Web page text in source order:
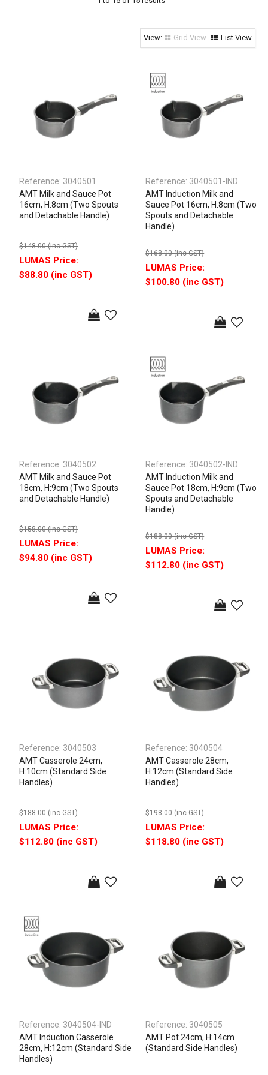
Janitorial Supplies
Specials
Grid View List View
Reference: 3040501
AMT Milk and Sauce Pot
16cm, H:8cm (Two Spouts
and Detachable Handle)
$148.00 (inc GST)
$88.80 (inc GST)
Reference: 3040501-IND
AMT Induction Milk and
Sauce Pot 16cm, H:8cm (Two
Spouts and Detachable
Handle)
$168.00 (inc GST)
$100.80 (inc GST)
Reference: 3040502
AMT Milk and Sauce Pot
18cm, H:9cm (Two Spouts
and Detachable Handle)
$158.00 (inc GST)
$94.80 (inc GST)
Reference: 3040502-IND
AMT Induction Milk and
Sauce Pot 18cm, H:9cm (Two
Spouts and Detachable
Handle)
$188.00 (inc GST)
$112.80 (inc GST)
Reference: 3040503
AMT Casserole 24cm,
H:10cm (Standard Side
Handles)
$188.00 (inc GST)
$112.80 (inc GST)
Reference: 3040504
AMT Casserole 28cm,
H:12cm (Standard Side
Handles)
$198.00 (inc GST)
$118.80 (inc GST)
Reference: 3040504-IND
AMT Induction Casserole
28cm, H:12cm (Standard Side
Handles)
Reference: 3040505
AMT Pot 24cm, H:14cm
(Standard Side Handles)